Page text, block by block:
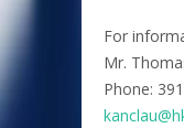
For
Mr.
Phone: